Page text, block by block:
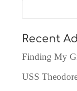
Recent
Finding My
USS